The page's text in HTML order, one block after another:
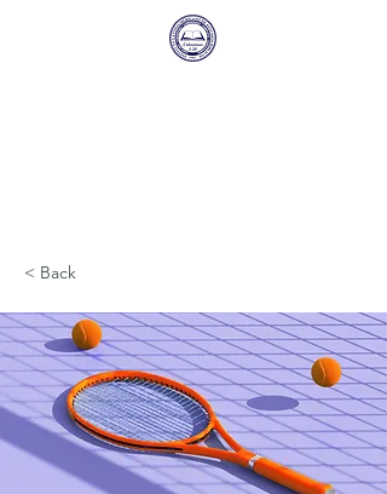
< Back